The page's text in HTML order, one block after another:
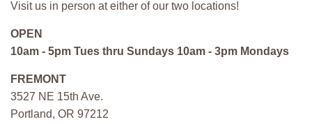
Visit us in person at either of our two locations!
OPEN
10am - 5pm Tues thru Sundays 10am - 3pm Mondays
FREMONT
3527 NE 15th Ave.
Portland, OR 97212